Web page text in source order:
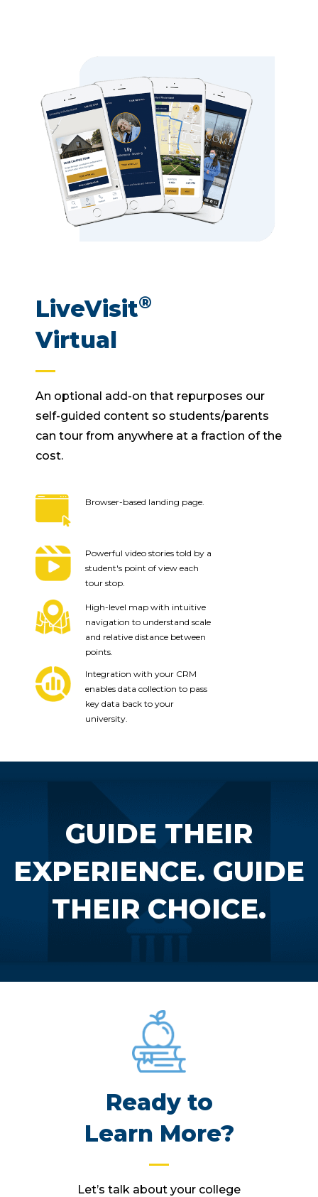
LiveVisit®
Virtual
An optional add-on that repurposes our
self-guided content so students/parents
can tour from anywhere at a fraction of the
cost.
Browser-based landing page.
Powerful video stories told by a
student's point of view each
tour stop.
High-level map with intuitive
navigation to understand scale
and relative distance between
points.
Integration with your CRM
enables data collection to pass
key data back to your
university.
GUIDE THEIR
EXPERIENCE. GUIDE
THEIR CHOICE.
Ready to
Learn More?
Let’s talk about your college